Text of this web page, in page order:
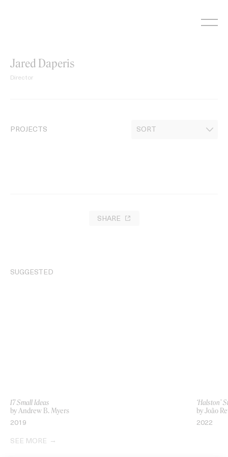
Jared Daperis
Director
PROJECTS
SHARE
SUGGESTED
17 Small Ideas
by Andrew B. Myers
2019
‘Halston’
by João
2022
SEE MORE